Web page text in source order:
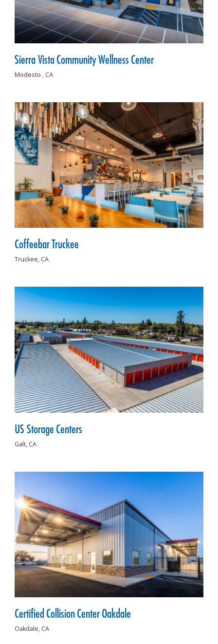
Sierra Vista Community Wellness Center
Modesto , CA
Coffeebar Truckee
Truckee, CA
US Storage Centers
Galt, CA
Certified Collision Center Oakdale
Oakdale, CA